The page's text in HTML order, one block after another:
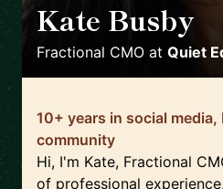
Kate Busby
Fractional CMO at Quiet
10+ years in social media,
community
Hi, I'm Kate, Fractional
of professional